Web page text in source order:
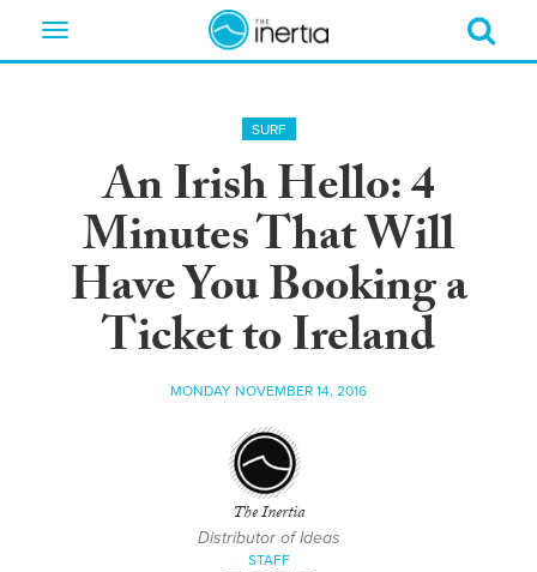
Toggle
SURF
An Irish Hello: 4
Minutes That Will
Have You Booking a
Ticket to Ireland
MONDAY NOVEMBER 14, 2016
The Inertia
Distributor of Ideas
STAFF